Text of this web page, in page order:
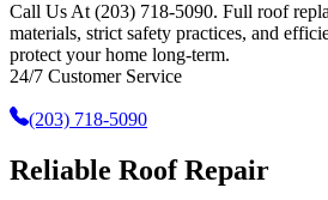
Call Us At (203) 718-5090. Full roof
materials, strict safety practices, and
protect your home long-term.
24/7 Customer Service
(203) 718-5090
Reliable Roof Repair